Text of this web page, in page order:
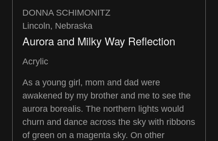
DONNA SCHIMONITZ
Lincoln, Nebraska
Aurora and Milky Way Reflection
Acrylic
As a young girl, mom and dad were
awakened by my brother and me to see the
aurora borealis. The northern lights would
churn and dance across the sky with ribbons
of green on a magenta sky. On other